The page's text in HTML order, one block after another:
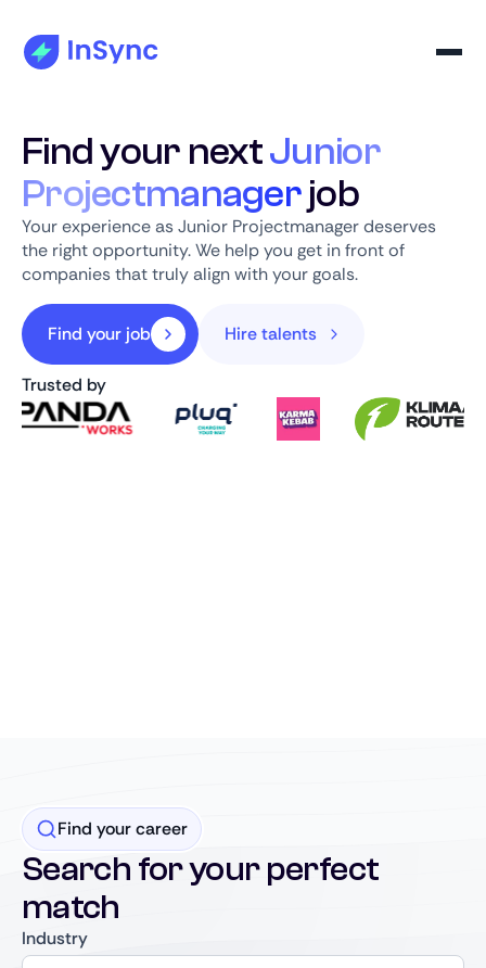
Find your nextJunior
Projectmanagerjob
Your experience as Junior Projectmanager deserves
the right opportunity. We help you get in front of
companies that truly align with your goals.
Find your job Hire talents
Trusted by
Find your career
Search for your perfect
match
Industry